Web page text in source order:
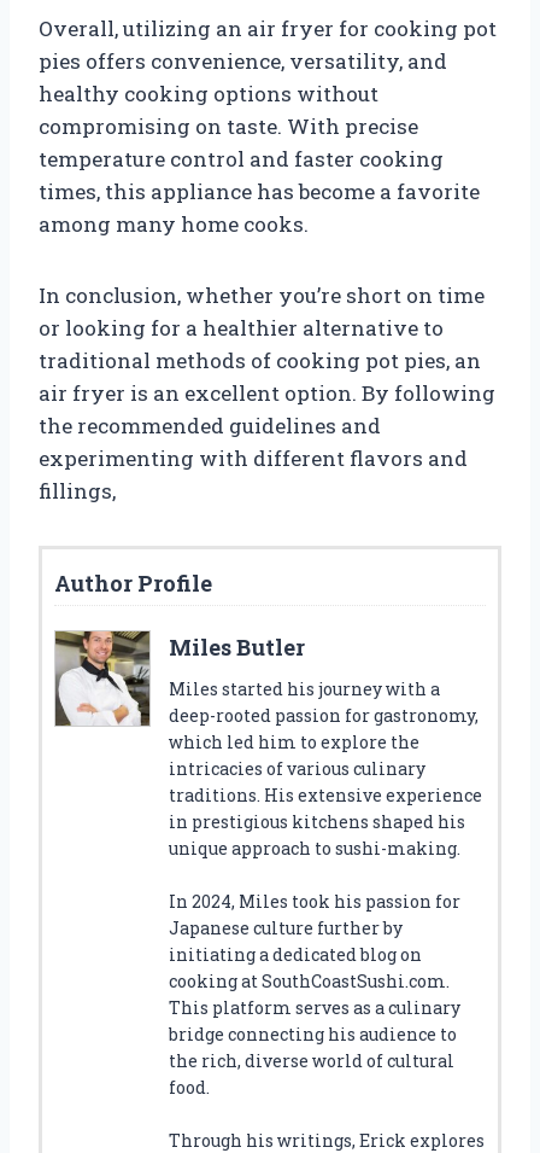
Overall, utilizing an air fryer for cooking pot
pies offers convenience, versatility, and
healthy cooking options without
compromising on taste. With precise
temperature control and faster cooking
times, this appliance has become a favorite
among many home cooks.
In conclusion, whether you’re short on time
or looking for a healthier alternative to
traditional methods of cooking pot pies, an
air fryer is an excellent option. By following
the recommended guidelines and
experimenting with different flavors and
fillings,
Author Profile
Miles Butler
Miles started his journey with a
deep-rooted passion for gastronomy,
which led him to explore the
intricacies of various culinary
traditions. His extensive experience
in prestigious kitchens shaped his
unique approach to sushi-making.
In 2024, Miles took his passion for
Japanese culture further by
initiating a dedicated blog on
cooking at SouthCoastSushi.com.
This platform serves as a culinary
bridge connecting his audience to
the rich, diverse world of cultural
food.
Through his writings, Erick explores